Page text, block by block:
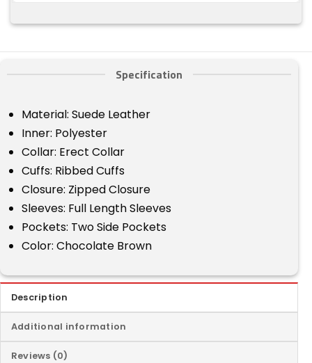
Specification
Material: Suede Leather
Inner: Polyester
Collar: Erect Collar
Cuffs: Ribbed Cuffs
Closure: Zipped Closure
Sleeves: Full Length Sleeves
Pockets: Two Side Pockets
Color: Chocolate Brown
Description
Additional information
Reviews (0)